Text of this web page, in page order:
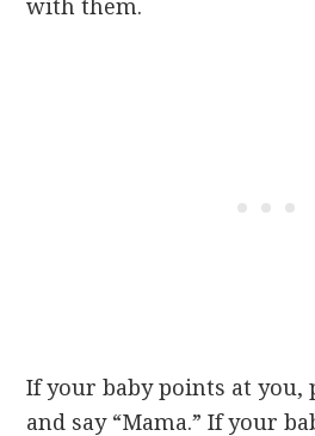
with them.
If your baby points at you,
and say “Mama.” If your